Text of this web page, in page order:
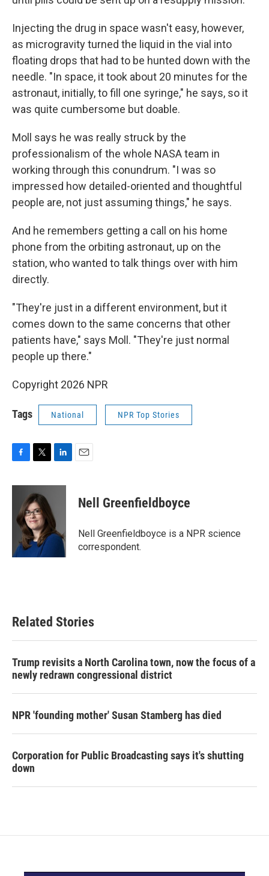
Injecting the drug in space wasn't easy, however,
as microgravity turned the liquid in the vial into
floating drops that had to be hunted down with the
needle. "In space, it took about 20 minutes for the
astronaut, initially, to fill one syringe," he says, so it
was quite cumbersome but doable.
Moll says he was really struck by the
professionalism of the whole NASA team in
working through this conundrum. "I was so
impressed how detailed-oriented and thoughtful
people are, not just assuming things," he says.
And he remembers getting a call on his home
phone from the orbiting astronaut, up on the
station, who wanted to talk things over with him
directly.
"They're just in a different environment, but it
comes down to the same concerns that other
patients have," says Moll. "They're just normal
people up there."
Copyright 2026 NPR
Tags National NPR Top Stories
c
o
i
t
t
e
r
n
d
I
Nell Greenfieldboyce
Nell Greenfieldboyce is a NPR science
correspondent.
Related Stories
Trump revisits a North Carolina town, now the focus of a
newly redrawn congressional district
NPR 'founding mother' Susan Stamberg has died
Corporation for Public Broadcasting says it's shutting
down